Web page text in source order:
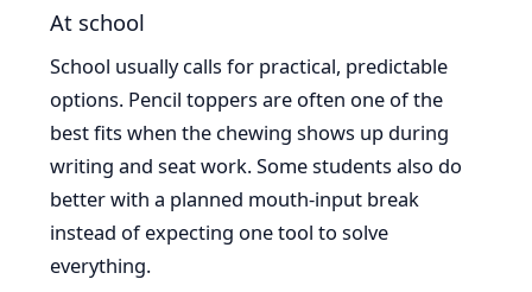
At school
School usually calls for practical, predictable
options. Pencil toppers are often one of the
best fits when the chewing shows up during
writing and seat work. Some students also do
better with a planned mouth-input break
instead of expecting one tool to solve
everything.